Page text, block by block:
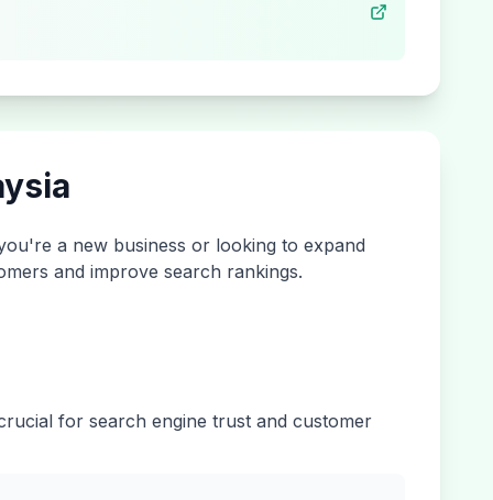
a new business or looking to expand
and improve search rankings.
for search engine trust and customer